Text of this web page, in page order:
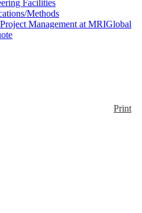
Facilities
Methods
Management at MRIGlobal
Print